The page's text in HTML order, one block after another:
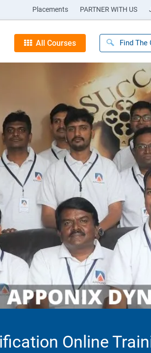
Placements PARTNER WITH US
All Courses
Online